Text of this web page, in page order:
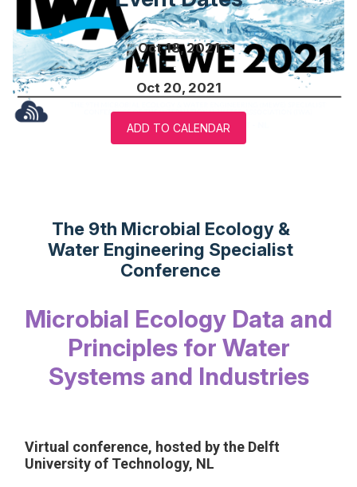
Oct 18, 2021
Oct 20, 2021
ADD TO CALENDAR
The 9th Microbial Ecology &
Water Engineering Specialist
Conference
Microbial Ecology Data and
Principles for Water
Systems and Industries
Virtual conference, hosted by the Delft
University of Technology, NL